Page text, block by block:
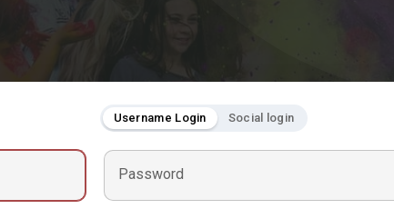
Username Login Social login
Password